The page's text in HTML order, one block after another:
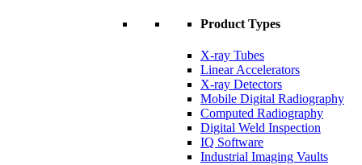
Product Types
X-ray Tubes
Linear Accelerators
X-ray Detectors
Mobile Digital Radiography
Computed Radiography
Digital Weld Inspection
IQ Software
Industrial Imaging Vaults